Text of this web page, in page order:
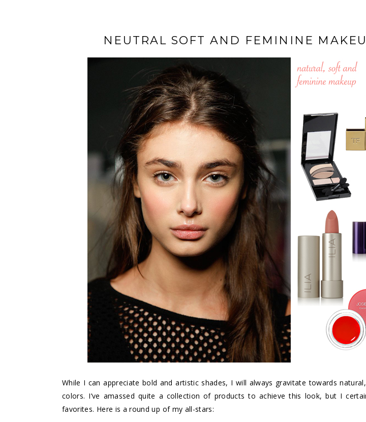
NEUTRAL SOFT AND FEMININE
While I can appreciate bold and artistic shades, I will always gravitate towards
colors. I’ve amassed quite a collection of products to achieve this look, but I
favorites. Here is a round up of my all-stars: